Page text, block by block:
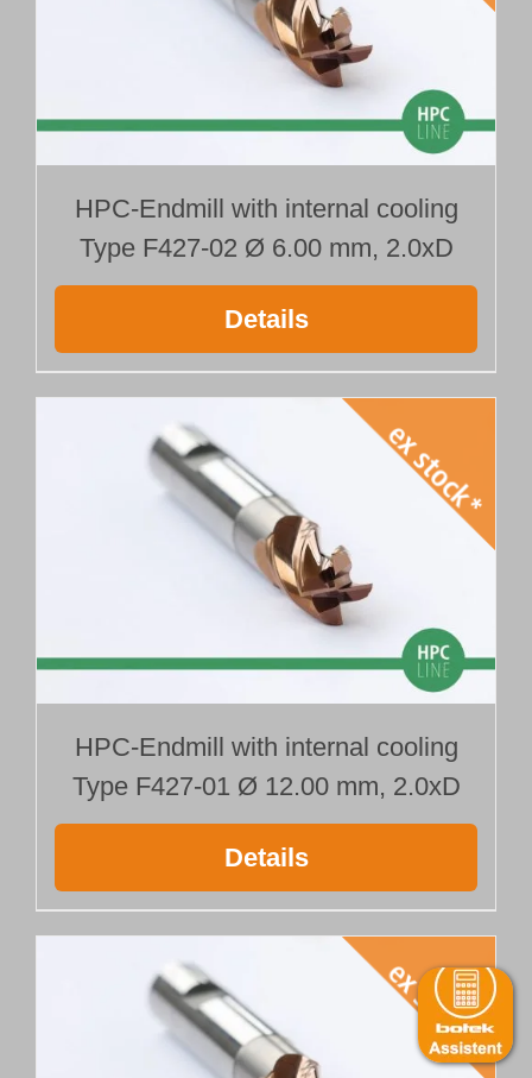
HPC-Endmill with internal cooling
Type F427-02 Ø 6.00 mm, 2.0xD
Details
HPC-Endmill with internal cooling
Type F427-01 Ø 12.00 mm, 2.0xD
Details